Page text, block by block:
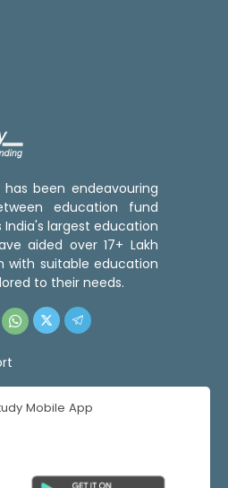
has been endeavouring
education fund
India's largest education
aided over 17+ Lakh
with suitable education
to their needs.
Mobile App